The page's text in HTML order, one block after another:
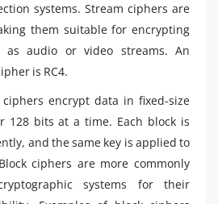
systems. Stream ciphers are
them suitable for encrypting
as audio or video streams. An
is RC4.
ciphers encrypt data in fixed-size
128 bits at a time. Each block is
and the same key is applied to
ciphers are more commonly
systems for their